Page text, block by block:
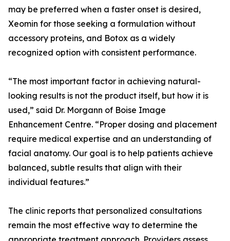
may be preferred when a faster onset is desired,
Xeomin for those seeking a formulation without
accessory proteins, and Botox as a widely
recognized option with consistent performance.
“The most important factor in achieving natural-
looking results is not the product itself, but how it is
used,” said Dr. Morgann of Boise Image
Enhancement Centre. “Proper dosing and placement
require medical expertise and an understanding of
facial anatomy. Our goal is to help patients achieve
balanced, subtle results that align with their
individual features.”
The clinic reports that personalized consultations
remain the most effective way to determine the